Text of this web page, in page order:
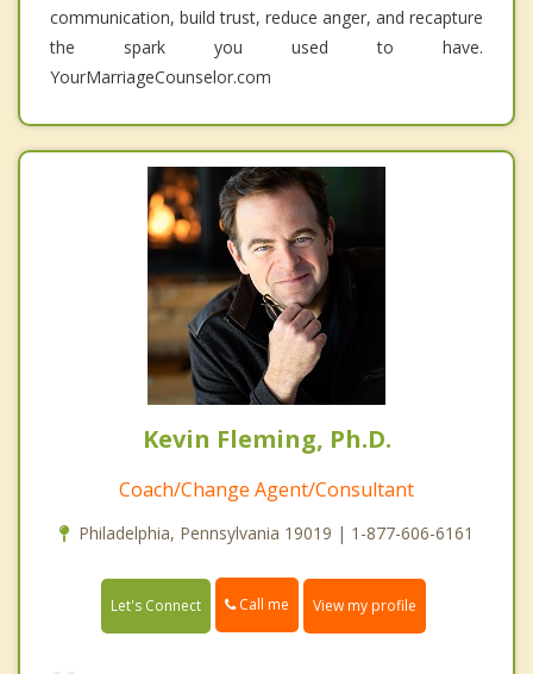
communication, build trust, reduce anger, and recapture
the spark you used to have.
YourMarriageCounselor.com
Kevin Fleming, Ph.D.
Coach/Change Agent/Consultant
Philadelphia, Pennsylvania 19019 | 1-877-606-6161
Let's Connect Call me View my profile